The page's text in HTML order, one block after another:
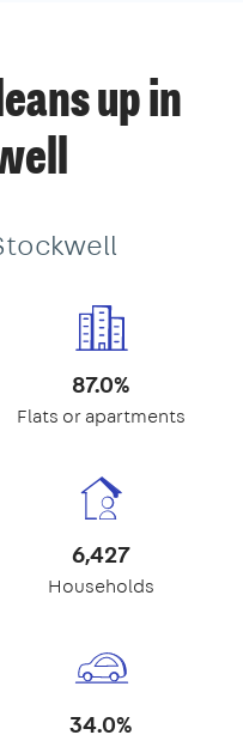
up in
87.0%
Flats or apartments
6,427
Households
34.0%